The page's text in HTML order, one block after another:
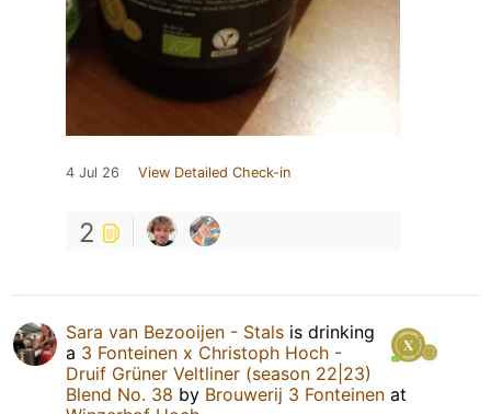
4 Jul 26 View Detailed Check-in
2
Sara van Bezooijen - Stals is drinking
a 3 Fonteinen x Christoph Hoch -
Druif Grüner Veltliner (season 22|23)
Blend No. 38 by Brouwerij 3 Fonteinen at